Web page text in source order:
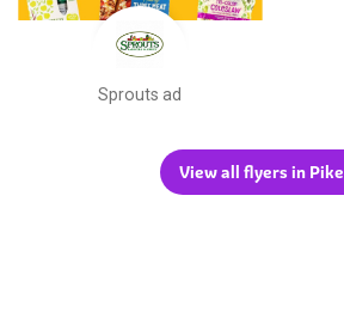
Sprouts ad
View all flyers in Pike